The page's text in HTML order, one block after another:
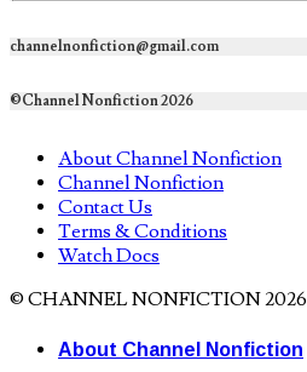
channelnonfiction@gmail.com
©Channel Nonfiction 2026
About Channel Nonfiction
Channel Nonfiction
Contact Us
Terms & Conditions
Watch Docs
© CHANNEL NONFICTION 2026
About Channel Nonfiction